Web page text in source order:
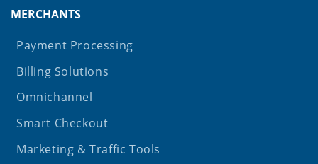
MERCHANTS
Payment Processing
Billing Solutions
Omnichannel
Smart Checkout
Marketing & Traffic Tools